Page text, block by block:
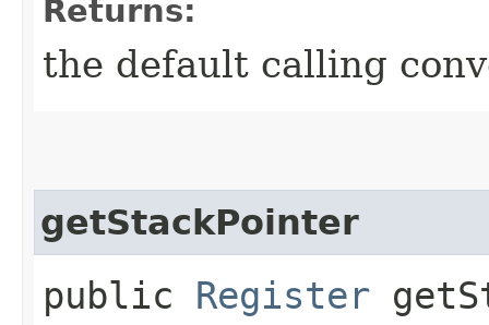
Returns:
the default calling
getStackPointer
public Register